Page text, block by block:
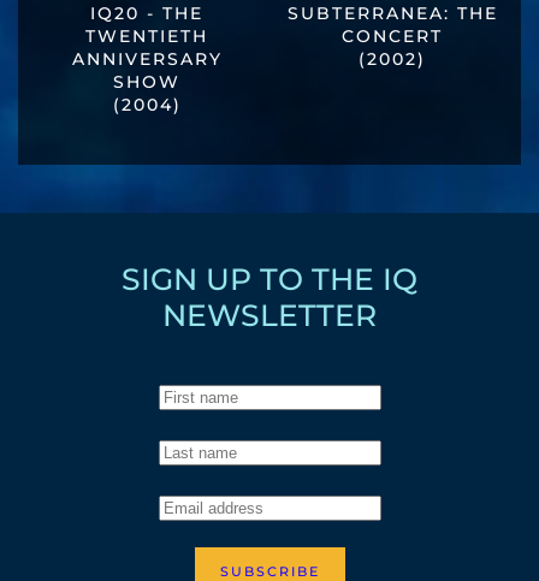
IQ20 - THE
TWENTIETH
ANNIVERSARY
SHOW
(2004)
SUBTERRANEA: THE
CONCERT
(2002)
SIGN UP TO THE IQ
NEWSLETTER
SUBSCRIBE